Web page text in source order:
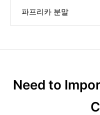
파프리카 분말
Need to